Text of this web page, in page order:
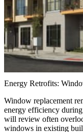
Energy Retrofits:
Window replacement
energy efficiency
will review often
windows in existing